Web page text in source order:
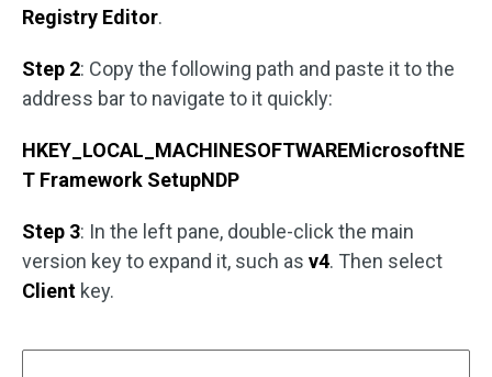
Registry Editor.
Step 2: Copy the following path and paste it to the
address bar to navigate to it quickly:
HKEY_LOCAL_MACHINESOFTWAREMicrosoftNE
T Framework SetupNDP
Step 3: In the left pane, double-click the main
version key to expand it, such as v4. Then select
Client key.